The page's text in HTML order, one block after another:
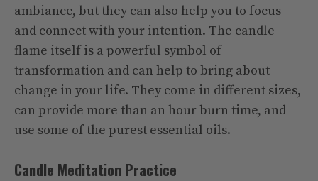
ambiance, but they can also help you to focus
and connect with your intention. The candle
flame itself is a powerful symbol of
transformation and can help to bring about
change in your life. They come in different sizes,
can provide more than an hour burn time, and
use some of the purest essential oils.
Candle Meditation Practice